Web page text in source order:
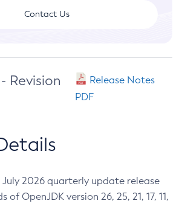
Contact Us
Revision
Release Notes
PDF
July 2026 quarterly update release
of OpenJDK version 26, 25, 21, 17, 11,